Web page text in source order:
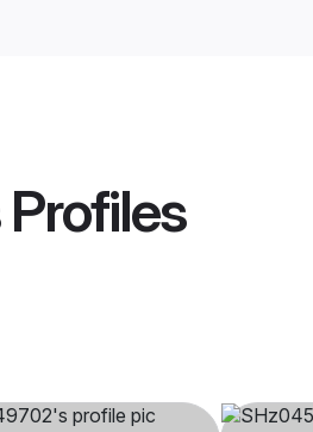
Profiles